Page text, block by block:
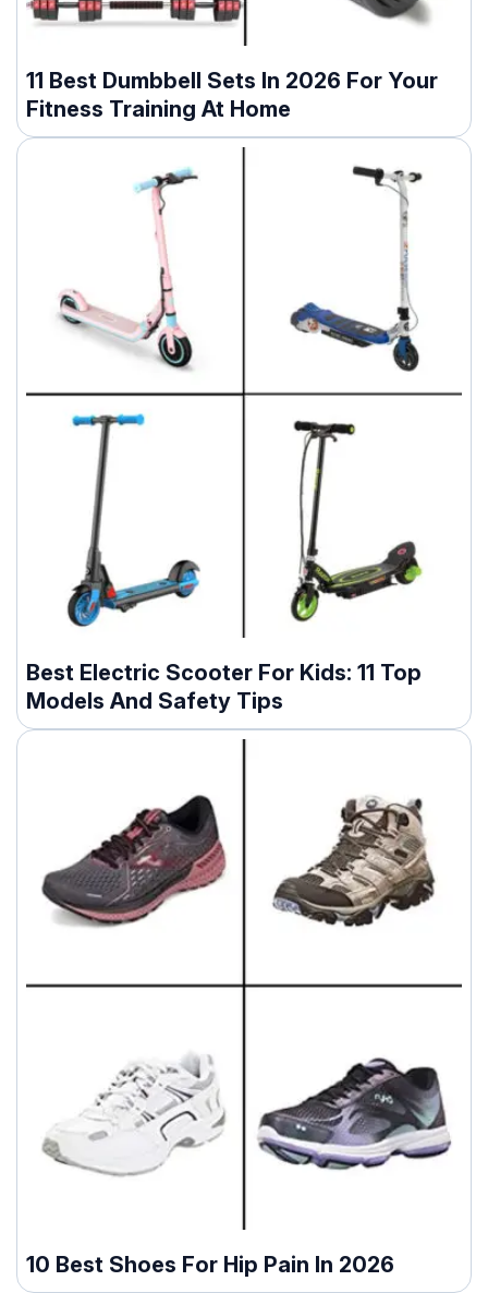
11 Best Dumbbell Sets In 2026 For Your
Fitness Training At Home
Best Electric Scooter For Kids: 11 Top
Models And Safety Tips
10 Best Shoes For Hip Pain In 2026